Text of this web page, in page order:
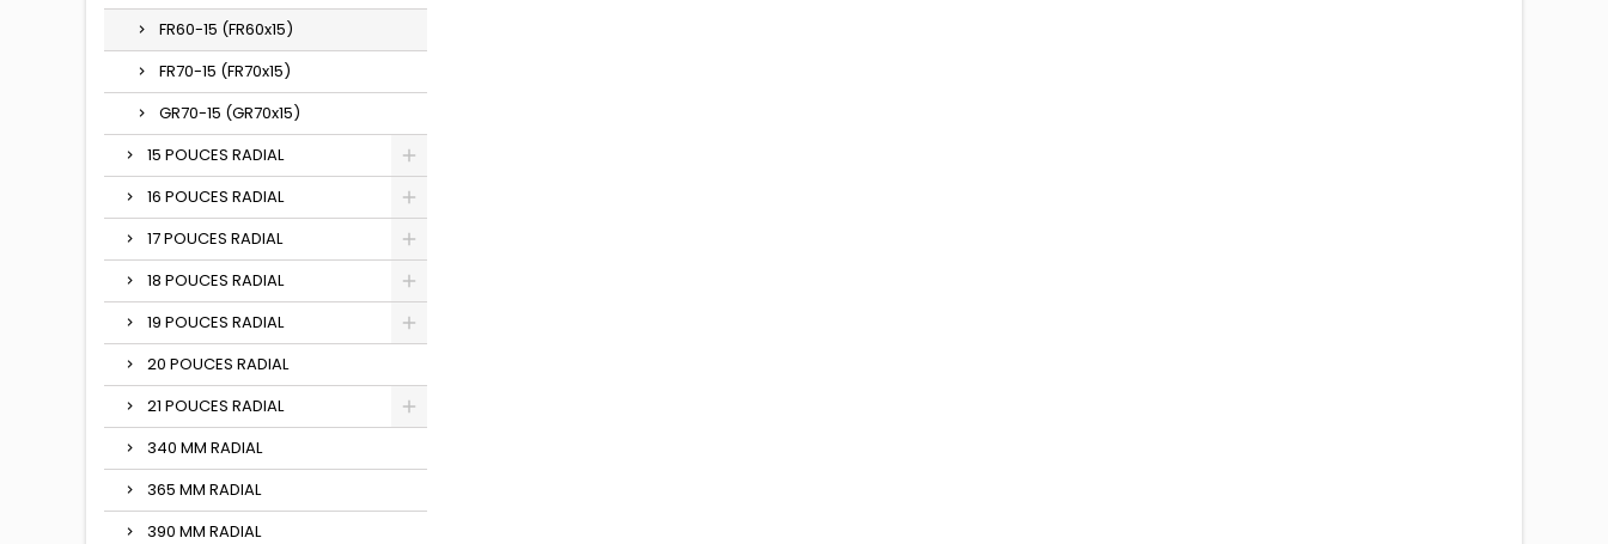
FR60-15 (FR60x15)
FR70-15 (FR70x15)
GR70-15 (GR70x15)
15 POUCES RADIAL
16 POUCES RADIAL
17 POUCES RADIAL
18 POUCES RADIAL
19 POUCES RADIAL
20 POUCES RADIAL
21 POUCES RADIAL
340 MM RADIAL
365 MM RADIAL
390 MM RADIAL